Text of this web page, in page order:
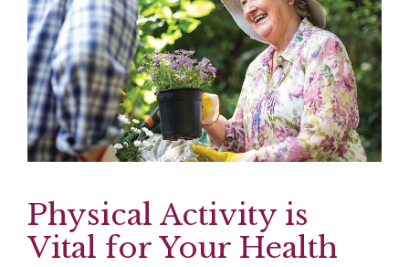
Physical Activity is
Vital for Your Health